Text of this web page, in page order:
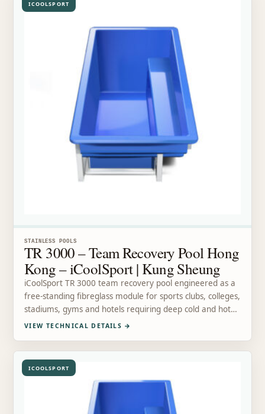
ICOOLSPORT
STAINLESS POOLS
TR 3000 – Team Recovery Pool Hong
Kong – iCoolSport | Kung Sheung
iCoolSport TR 3000 team recovery pool engineered as a
free-standing fibreglass module for sports clubs, colleges,
stadiums, gyms and hotels requiring deep cold and hot…
VIEW TECHNICAL DETAILS →
ICOOLSPORT